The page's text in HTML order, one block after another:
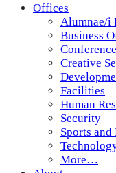
Offices
Alumnae/i
Business
Creative
Facilities
Human
Security
Sports and
More…